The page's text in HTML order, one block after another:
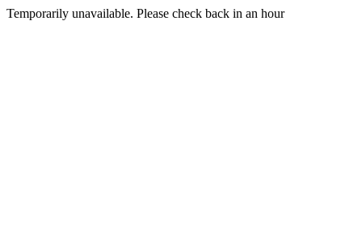
Temporarily unavailable. Please check back in an hour